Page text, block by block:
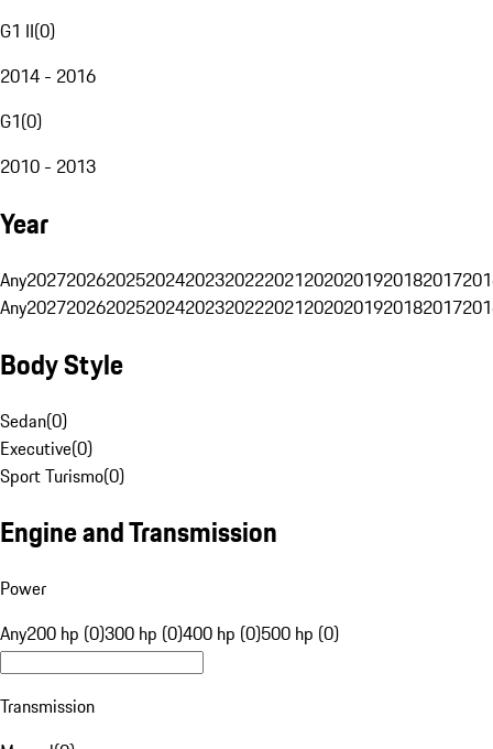
G1 II(0)
2014 - 2016
G1(0)
2010 - 2013
Year
Any20272026202520242023202220212020201920182017
Any20272026202520242023202220212020201920182017
Body Style
Sedan(0)
Executive(0)
Sport Turismo(0)
Engine and Transmission
Power
Any200 hp (0)300 hp (0)400 hp (0)500 hp (0)
Transmission